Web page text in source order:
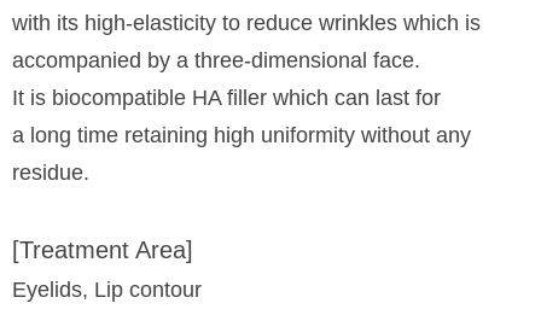
with its high-elasticity to reduce wrinkles which is
accompanied by a three-dimensional face.
It is biocompatible HA filler which can last for
a long time retaining high uniformity without any
residue.
[Treatment Area]
Eyelids, Lip contour